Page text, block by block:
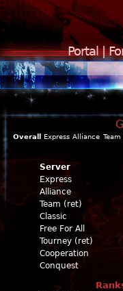
Portal|
Overall Express Alliance
Server
Express
Alliance
Team (ret)
Classic
Free For All
Tourney (ret)
Cooperation
Conquest